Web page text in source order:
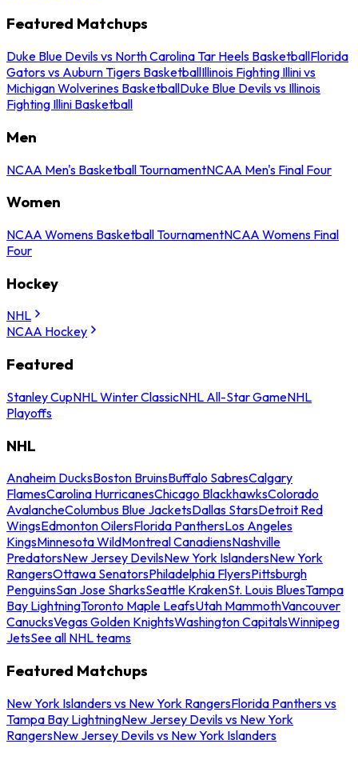
Featured Matchups
Duke Blue Devils vs North Carolina Tar Heels BasketballFlorida
Gators vs Auburn Tigers BasketballIllinois Fighting Illini vs
Michigan Wolverines BasketballDuke Blue Devils vs Illinois
Fighting Illini Basketball
Men
NCAA Men's Basketball TournamentNCAA Men's Final Four
Women
NCAA Womens Basketball TournamentNCAA Womens Final
Four
Hockey
NHL
NCAA Hockey
Featured
Stanley CupNHL Winter ClassicNHL All-Star GameNHL
Playoffs
NHL
Anaheim DucksBoston BruinsBuffalo SabresCalgary
FlamesCarolina HurricanesChicago BlackhawksColorado
AvalancheColumbus Blue JacketsDallas StarsDetroit Red
WingsEdmonton OilersFlorida PanthersLos Angeles
KingsMinnesota WildMontreal CanadiensNashville
PredatorsNew Jersey DevilsNew York IslandersNew York
RangersOttawa SenatorsPhiladelphia FlyersPittsburgh
PenguinsSan Jose SharksSeattle KrakenSt. Louis BluesTampa
Bay LightningToronto Maple LeafsUtah MammothVancouver
CanucksVegas Golden KnightsWashington CapitalsWinnipeg
JetsSee all NHL teams
Featured Matchups
New York Islanders vs New York RangersFlorida Panthers vs
Tampa Bay LightningNew Jersey Devils vs New York
RangersNew Jersey Devils vs New York Islanders